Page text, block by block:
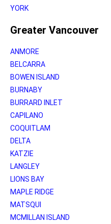
YORK
Greater Vancouver
ANMORE
BELCARRA
BOWEN ISLAND
BURNABY
BURRARD INLET
CAPILANO
COQUITLAM
DELTA
KATZIE
LANGLEY
LIONS BAY
MAPLE RIDGE
MATSQUI
MCMILLAN ISLAND